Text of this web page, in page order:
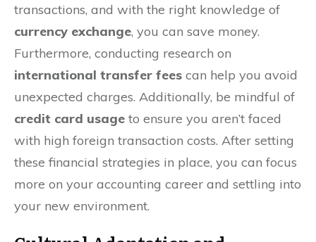
transactions, and with the right knowledge of
currency exchange, you can save money.
Furthermore, conducting research on
international transfer fees can help you avoid
unexpected charges. Additionally, be mindful of
credit card usage to ensure you aren’t faced
with high foreign transaction costs. After setting
these financial strategies in place, you can focus
more on your accounting career and settling into
your new environment.